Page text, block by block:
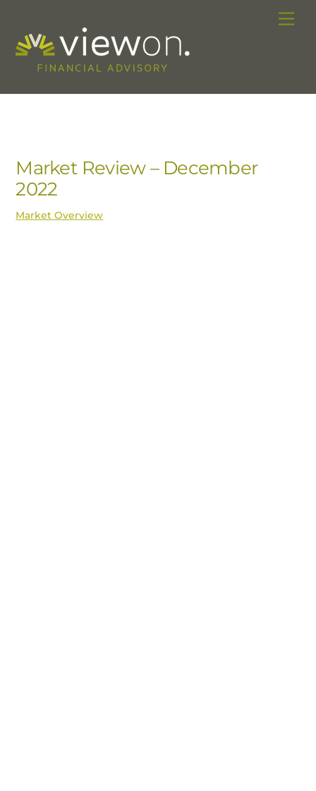
content
Market Review – December
2022
Market Overview